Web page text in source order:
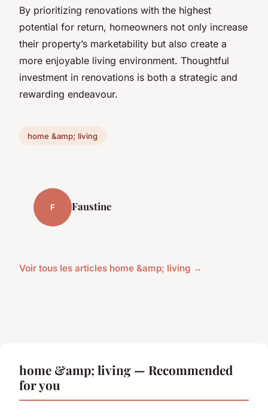
By prioritizing renovations with the highest
potential for return, homeowners not only increase
their property’s marketability but also create a
more enjoyable living environment. Thoughtful
investment in renovations is both a strategic and
rewarding endeavour.
home &amp; living
F Faustine
Voir tous les articles home &amp; living →
home &amp; living — Recommended
for you